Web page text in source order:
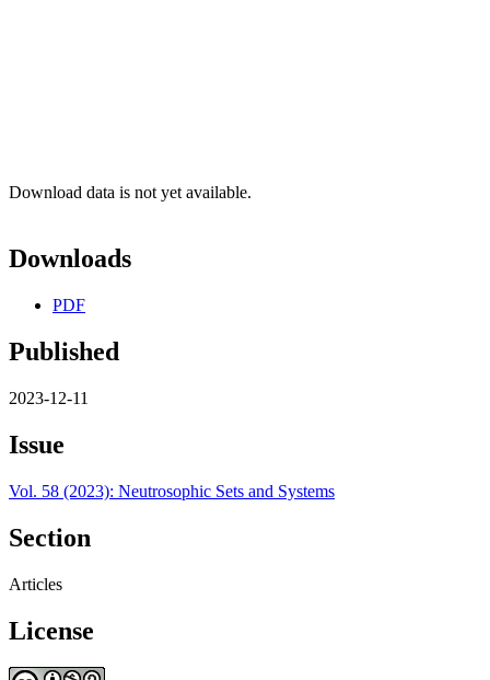
Download data is not yet available.
Downloads
PDF
Published
2023-12-11
Issue
Vol. 58 (2023): Neutrosophic Sets and Systems
Section
Articles
License